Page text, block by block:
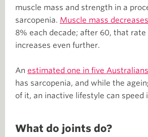
muscle mass and strength in a
sarcopenia. Muscle mass decreases
8% each decade; after 60, that rate
increases even further.
An estimated one in five Australians
has sarcopenia, and while the
of it, an inactive lifestyle can speed
What do joints do?